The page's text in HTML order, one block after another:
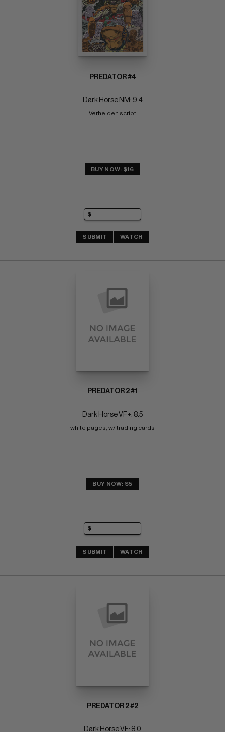
PREDATOR #4
Dark Horse NM: 9.4
Verheiden script
BUY NOW: $16
SUBMIT WATCH
PREDATOR 2 #1
Dark Horse VF+: 8.5
white pages; w/ trading cards
BUY NOW: $5
SUBMIT WATCH
PREDATOR 2 #2
Dark Horse VF: 8.0